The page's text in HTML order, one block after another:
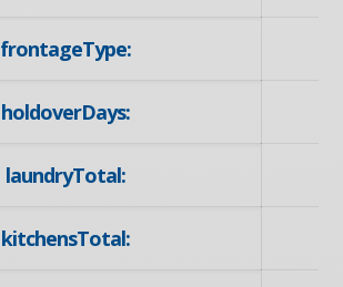
frontageType:
holdoverDays:
laundryTotal:
kitchensTotal: